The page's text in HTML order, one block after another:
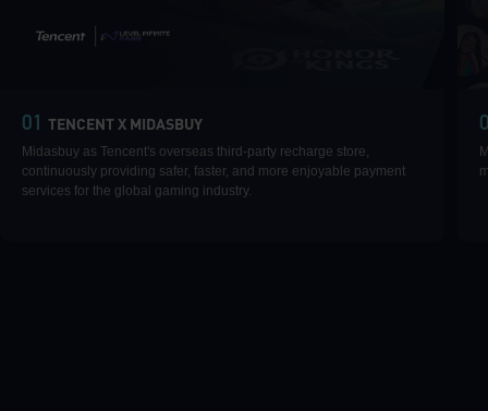
01 TENCENT X MIDASBUY
Midasbuy as Tencent's overseas third-party recharge store,
continuously providing safer, faster, and more enjoyable payment
services for the global gaming industry.